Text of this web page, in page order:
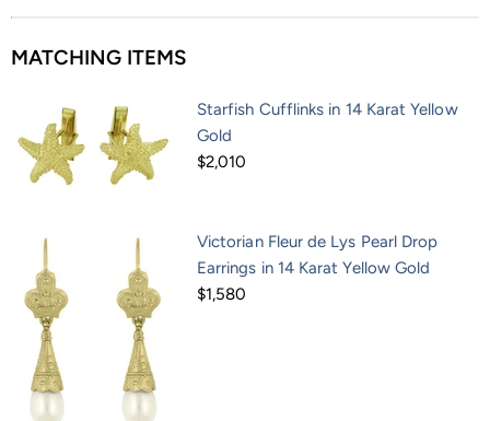
MATCHING ITEMS
Starfish Cufflinks in 14 Karat Yellow
Gold
$2,010
Victorian Fleur de Lys Pearl Drop
Earrings in 14 Karat Yellow Gold
$1,580